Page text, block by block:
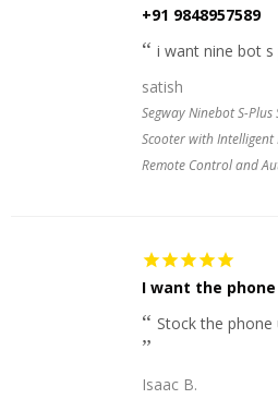
+91 9848957589
i want nine bot s
satish
Segway Ninebot S-
Scooter with Intelligent
Remote Control and
I want the
Stock the phone
Isaac B.